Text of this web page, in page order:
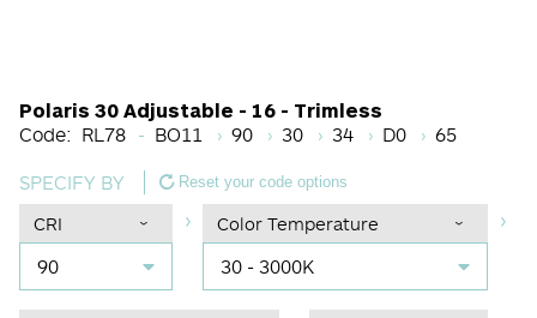
Polaris 30 Adjustable - 16 - Trimless
Code: RL78
Light Source Code
BO11
CRI
90
Color Temperature
30
Beam Angle (BA°)
34
D0
65
SPECIFY BY
Reset your code options
CRI
90
Color Temperature
30 - 3000K